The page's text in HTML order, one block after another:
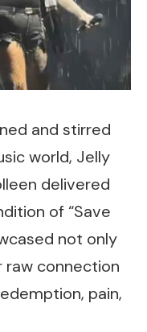
and stirred
world, Jelly
delivered
of “Save
not only
connection
pain,